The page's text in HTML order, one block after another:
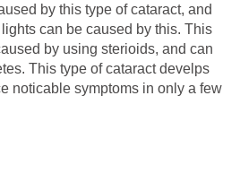
by this type of cataract, and
can be caused by this. This
by using sterioids, and can
This type of cataract develps
noticable symptoms in only a few